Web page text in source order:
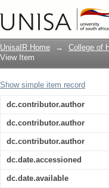
External
practice at a
UnisaIR Home → College of
View Item
Show simple item record
dc.contributor.author
dc.contributor.author
dc.contributor.author
dc.date.accessioned
dc.date.available